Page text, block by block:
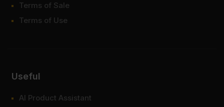
Terms of Sale
Terms of Use
Useful
AI Product Assistant